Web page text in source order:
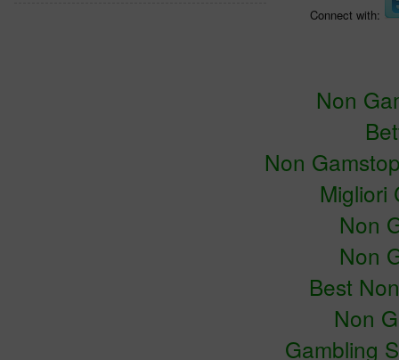
Connect with:
Non
Non
Migliori
Non
Non
Best
Non
Gambling